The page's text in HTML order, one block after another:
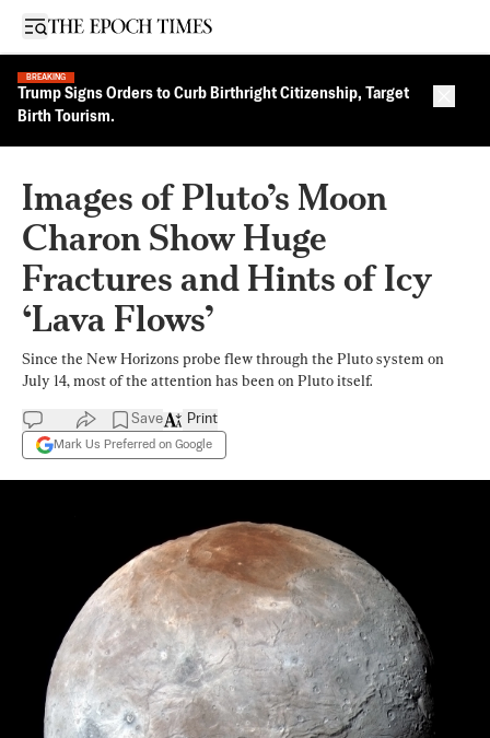
Open sidebar
BREAKING
Trump Signs Orders to Curb Birthright Citizenship, Target
Birth Tourism.
Images of Pluto’s Moon
Charon Show Huge
Fractures and Hints of Icy
‘Lava Flows’
Since the New Horizons probe flew through the Pluto system on
July 14, most of the attention has been on Pluto itself.
Save
Mark Us Preferred on Google
Print